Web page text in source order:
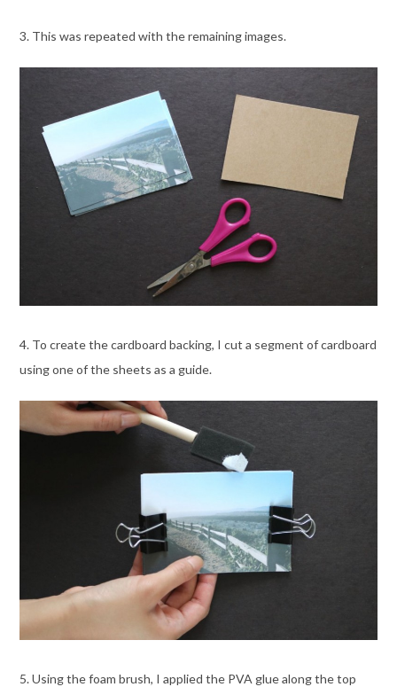
3. This was repeated with the remaining images.
4. To create the cardboard backing, I cut a segment of cardboard
using one of the sheets as a guide.
5. Using the foam brush, I applied the PVA glue along the top